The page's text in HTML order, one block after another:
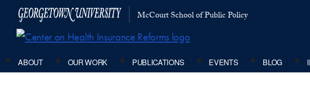
McCourt School of Public Policy
ABOUT OUR WORK PUBLICATIONS EVENTS BLOG